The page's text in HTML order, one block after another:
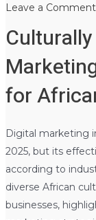
Leave a Comment
for
Digital marketing
2025, but its
according to
diverse African
businesses,